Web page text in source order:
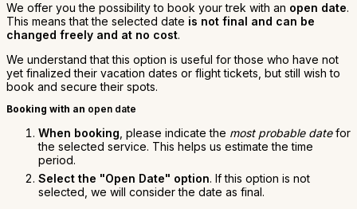
We offer you the possibility to book your trek with an open date.
This means that the selected date is not final and can be
changed freely and at no cost.
We understand that this option is useful for those who have not
yet finalized their vacation dates or flight tickets, but still wish to
book and secure their spots.
Booking with an open date
When booking , please indicate the most probable datefor
the selected service. This helps us estimate the time
period.
Select the "Open Date" option. If this option is not
selected, we will consider the date as final.